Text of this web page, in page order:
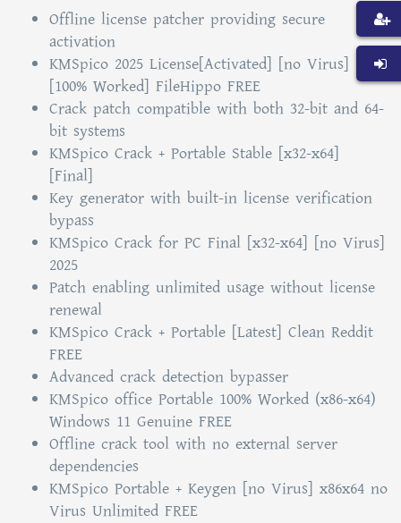
Offline license patcher providing secure
activation
KMSpico 2025 License[Activated] [no Virus]
[100% Worked] FileHippo FREE
Crack patch compatible with both 32-bit and 64-
bit systems
KMSpico Crack + Portable Stable [x32-x64]
[Final]
Key generator with built-in license verification
bypass
KMSpico Crack for PC Final [x32-x64] [no Virus]
2025
Patch enabling unlimited usage without license
renewal
KMSpico Crack + Portable [Latest] Clean Reddit
FREE
Advanced crack detection bypasser
KMSpico office Portable 100% Worked (x86-x64)
Windows 11 Genuine FREE
Offline crack tool with no external server
dependencies
KMSpico Portable + Keygen [no Virus] x86x64 no
Virus Unlimited FREE